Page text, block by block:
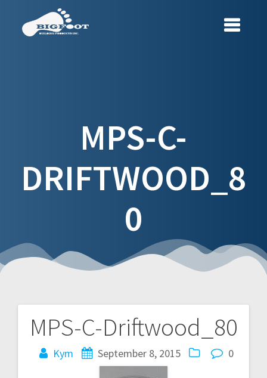
MPS-C-
DRIFTWOOD_8
0
MPS-C-Driftwood_80
Kym September 8, 2015 0
Post
navigation